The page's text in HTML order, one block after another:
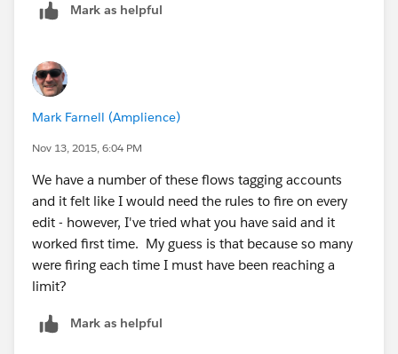
Mark as helpful
Mark Farnell (Amplience)
Nov 13, 2015, 6:04 PM
We have a number of these flows tagging accounts
and it felt like I would need the rules to fire on every
edit - however, I've tried what you have said and it
worked first time. My guess is that because so many
were firing each time I must have been reaching a
limit?
Mark as helpful